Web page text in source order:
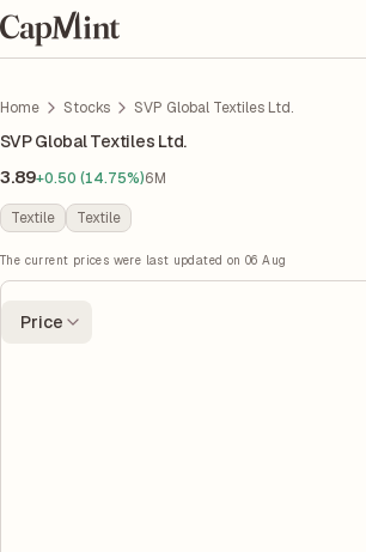
Home Stocks SVP Global Textiles Ltd.
SVP Global Textiles Ltd.
3.89+0.50 (14.75%)6M
Textile Textile
The current prices were last updated on 06 Aug
Price